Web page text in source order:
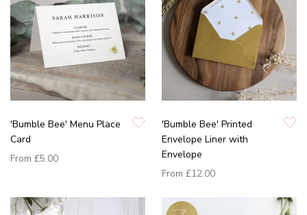
'Bumble Bee' Menu Place
Card
From £5.00
'Bumble Bee' Printed
Envelope Liner with
Envelope
From £12.00